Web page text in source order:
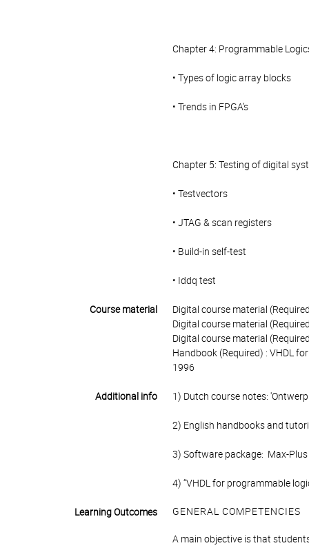
Chapter 4: Programmable
• Types of logic array blocks
• Trends in FPGA’s
Chapter 5: Testing of digital
• Testvectors
• JTAG & scan registers
• Build-in self-test
• Iddq test
Course material
Digital course material
Digital course material
Digital course material
Handbook (Required) : VHDL
1996
Additional info 1) Dutch course notes:
2) English handbooks and
3) Software package: Max-Plus
4) “VHDL for programmable
Learning Outcomes GENERAL COMPETENCIES
A main objective is that